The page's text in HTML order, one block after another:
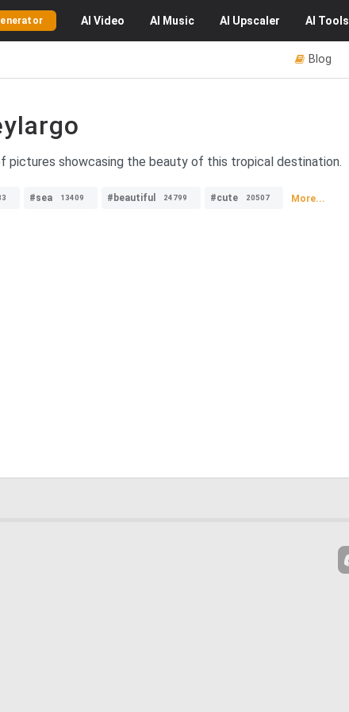
AI Video AI Music AI Upscaler AI Tools
Blog
pictures showcasing the beauty of this tropical destination.
#sea 13409 #beautiful 24799 #cute 20507 More...